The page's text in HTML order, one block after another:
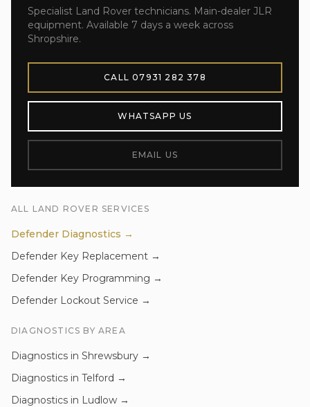
Specialist Land Rover technicians. Main-dealer JLR
equipment. Available 7 days a week across
Shropshire.
CALL07931 282 378
WHATSAPP US
EMAIL US
ALL LAND ROVER SERVICES
Defender Diagnostics →
Defender Key Replacement →
Defender Key Programming →
Defender Lockout Service →
DIAGNOSTICS BY AREA
Diagnostics in Shrewsbury →
Diagnostics in Telford →
Diagnostics in Ludlow →